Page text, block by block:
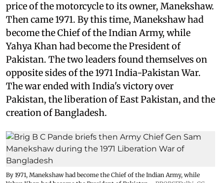
price of the motorcycle to its owner, Manekshaw.
Then came 1971. By this time, Manekshaw had
become the Chief of the Indian Army, while
Yahya Khan had become the President of
Pakistan. The two leaders found themselves on
opposite sides of the 1971 India-Pakistan War.
The war ended with India's victory over
Pakistan, the liberation of East Pakistan, and the
creation of Bangladesh.
By 1971, Manekshaw had become the Chief of the Indian Army, while